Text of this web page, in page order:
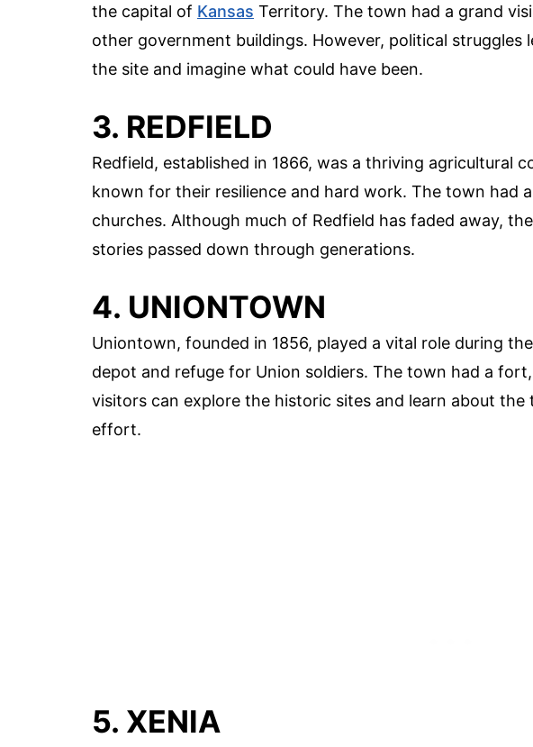
the capital of Kansas Territory. The town had a grand
other government buildings. However, political struggles
the site and imagine what could have been.
3. REDFIELD
Redfield, established in 1866, was a thriving agricultural
known for their resilience and hard work. The town had
churches. Although much of Redfield has faded away,
stories passed down through generations.
4. UNIONTOWN
Uniontown, founded in 1856, played a vital role during
depot and refuge for Union soldiers. The town had a
visitors can explore the historic sites and learn about
effort.
5. XENIA